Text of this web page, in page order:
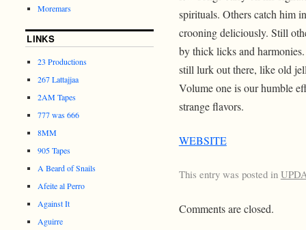
spirituals. Others catch him
crooning deliciously. Still
by thick licks and
still lurk out there, like old
Volume one is our humble
strange flavors.
WEBSITE
This entry was posted in
Comments are closed.
Moremars
LINKS
23 Productions
267 Lattajjaa
2AM Tapes
777 was 666
8MM
905 Tapes
A Beard of Snails
Afeite al Perro
Against It
Aguirre